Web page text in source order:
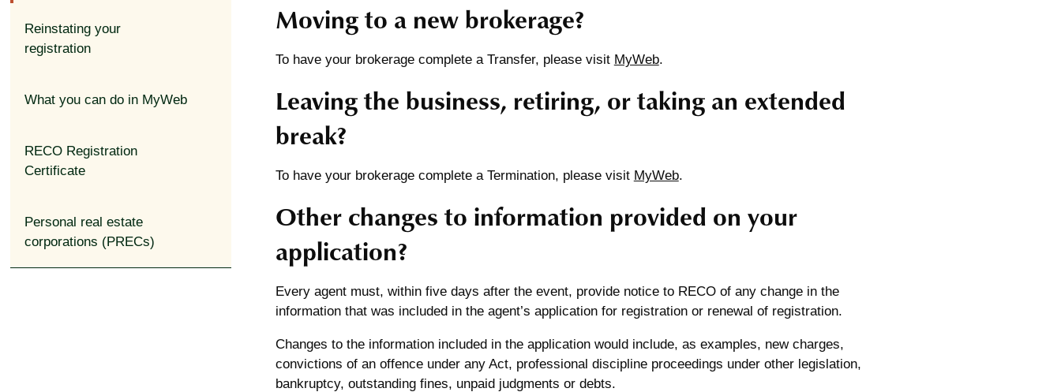
Reinstating your
registration
What you can do in MyWeb
RECO Registration
Certificate
Personal real estate
corporations (PRECs)
Moving to a new brokerage?
To have your brokerage complete a Transfer, please visit MyWeb.
Leaving the business, retiring, or taking an extended
break?
To have your brokerage complete a Termination, please visit MyWeb.
Other changes to information provided on your
application?
Every agent must, within five days after the event, provide notice to RECO of any change in the
information that was included in the agent’s application for registration or renewal of registration.
Changes to the information included in the application would include, as examples, new charges,
convictions of an offence under any Act, professional discipline proceedings under other legislation,
bankruptcy, outstanding fines, unpaid judgments or debts.